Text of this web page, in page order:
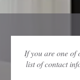
If you are one of
list of contact